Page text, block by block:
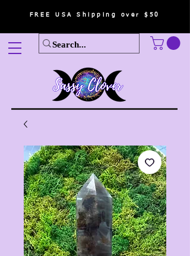
FREE USA Shipping over $50